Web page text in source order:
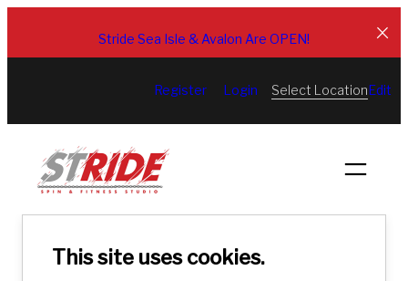
content
Stride Sea Isle & Avalon Are OPEN!
Register Login Select LocationEdit